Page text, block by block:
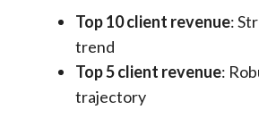
Top 10 client revenue:
trend
Top 5 client revenue:
trajectory